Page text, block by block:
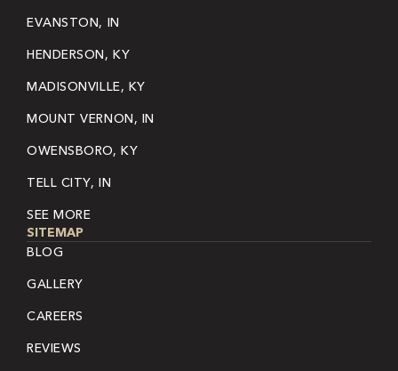
EVANSTON, IN
HENDERSON, KY
MADISONVILLE, KY
MOUNT VERNON, IN
OWENSBORO, KY
TELL CITY, IN
SEE MORE
SITEMAP
BLOG
GALLERY
CAREERS
REVIEWS